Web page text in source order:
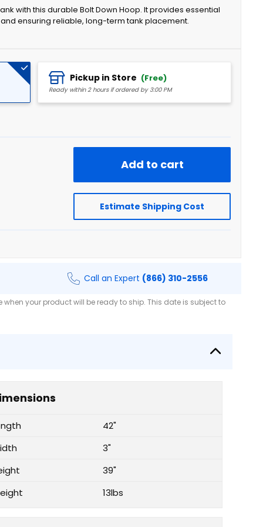
with this durable Bolt Down Hoop. It provides essential
ensuring reliable, long-term tank placement.
Pickup in Store (Free)
Ready within 2 hours if ordered by 3:00 PM
Add to cart
Estimate Shipping Cost
Call an Expert (866) 310-2556
your product will be ready to ship. This date is subject to
42"
3"
39"
13lbs